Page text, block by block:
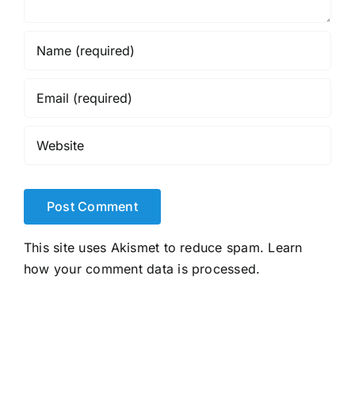
This site uses Akismet to reduce spam. Learn
how your comment data is processed.